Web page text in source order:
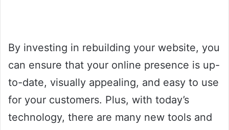
By investing in rebuilding your website, you
can ensure that your online presence is up-
to-date, visually appealing, and easy to use
for your customers. Plus, with today’s
technology, there are many new tools and